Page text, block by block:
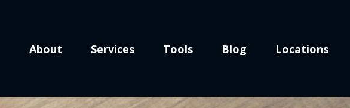
About Services Tools Blog Locations